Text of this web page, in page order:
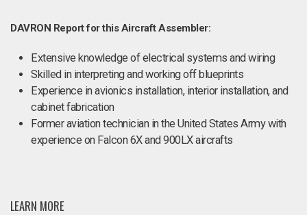
DAVRON Report for this Aircraft Assembler:
Extensive knowledge of electrical systems and wiring
Skilled in interpreting and working off blueprints
Experience in avionics installation, interior installation, and
cabinet fabrication
Former aviation technician in the United States Army with
experience on Falcon 6X and 900LX aircrafts
LEARN MORE